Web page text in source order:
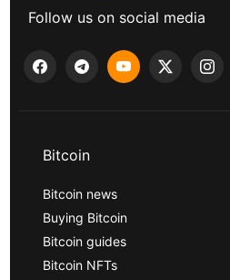
Follow us on social media
Bitcoin
Bitcoin news
Buying Bitcoin
Bitcoin guides
Bitcoin NFTs